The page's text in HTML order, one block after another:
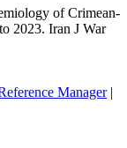
of Crimean-
2023. Iran J War
Manager|